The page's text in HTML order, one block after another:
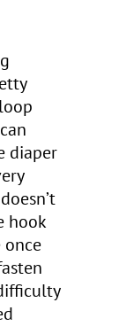
diaper
hook
once